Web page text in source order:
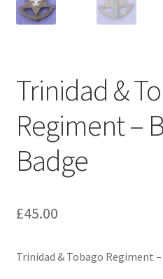
Fusiliers Badges & Insignia
Guards Badges & Insignia
Gurkha Badges & Insignia
Trinidad &
Regiment –
Badge
£45.00
Trinidad & Tobago Regiment